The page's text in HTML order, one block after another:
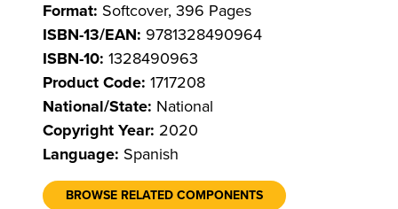
Format: Softcover, 396 Pages
ISBN-13/EAN: 9781328490964
ISBN-10: 1328490963
Product Code: 1717208
National/State: National
Copyright Year: 2020
Language: Spanish
BROWSE RELATED COMPONENTS